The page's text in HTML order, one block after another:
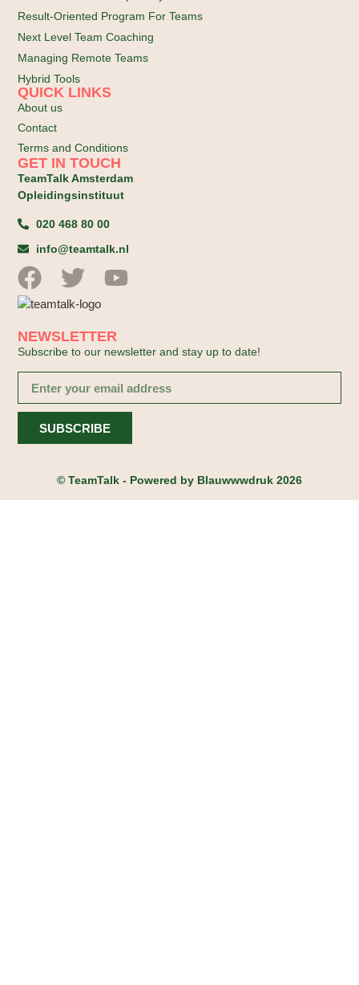
Result-Oriented Program For Teams
Next Level Team Coaching
Managing Remote Teams
Hybrid Tools
QUICK LINKS
About us
Contact
Terms and Conditions
GET IN TOUCH
TeamTalk Amsterdam
Opleidingsinstituut
020 468 80 00
info@teamtalk.nl
NEWSLETTER
Subscribe to our newsletter and stay up to date!
SUBSCRIBE
© TeamTalk - Powered by Blauwwwdruk 2026